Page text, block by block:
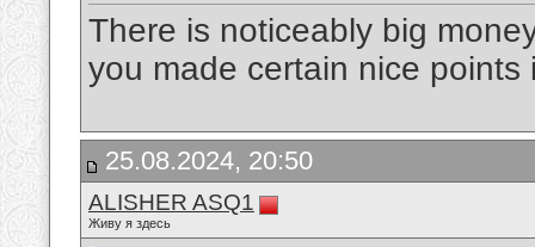
There is noticeably big
you made certain nice
25.08.2024, 20:50
ALISHER ASQ1
Живу я здесь